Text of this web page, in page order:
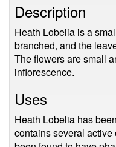
Description
Heath Lobelia is a
branched, and the
The flowers are small
inflorescence.
Uses
Heath Lobelia has
contains several